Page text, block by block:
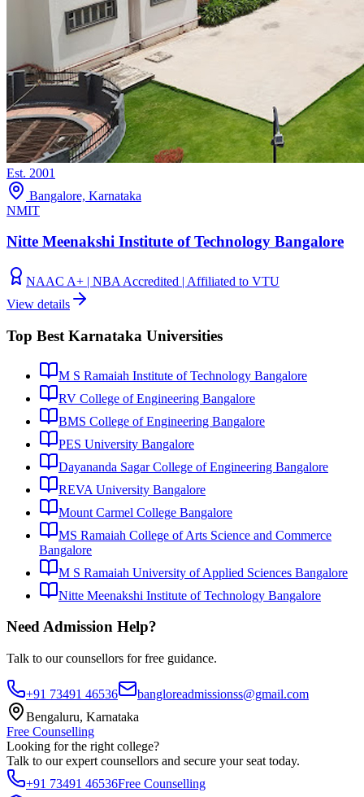
Est. 2001
Bangalore, Karnataka
NMIT
Nitte Meenakshi Institute of Technology Bangalore
NAAC A+ | NBA Accredited | Affiliated to VTU
View details
Top Best Karnataka Universities
M S Ramaiah Institute of Technology Bangalore
RV College of Engineering Bangalore
BMS College of Engineering Bangalore
PES University Bangalore
Dayananda Sagar College of Engineering Bangalore
REVA University Bangalore
Mount Carmel College Bangalore
MS Ramaiah College of Arts Science and Commerce
Bangalore
M S Ramaiah University of Applied Sciences Bangalore
Nitte Meenakshi Institute of Technology Bangalore
Need Admission Help?
Talk to our counsellors for free guidance.
+91 73491 46536
bangloreadmissionss@gmail.com
Bengaluru, Karnataka
Free Counselling
Looking for the right college?
Talk to our expert counsellors and secure your seat today.
+91 73491 46536Free Counselling